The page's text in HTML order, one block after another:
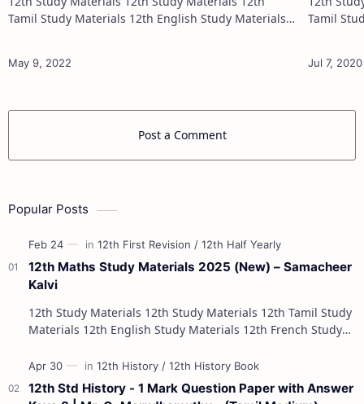
Tamil Study Materials 12th English Study Materials
Tamil Study Materials
Post a Comment
Popular Posts
12th Maths Study Materials 2025 (New) – Samacheer
Kalvi
12th Study Materials 12th Study Materials 12th Tamil Study
Materials 12th English Study Materials 12th French Study
12th Std History - 1 Mark Question Paper with Answer